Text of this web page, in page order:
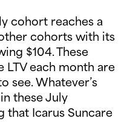
cohort reaches a
cohorts with its
$104. These
LTV each month are
see. Whatever’s
these July
that Icarus Suncare